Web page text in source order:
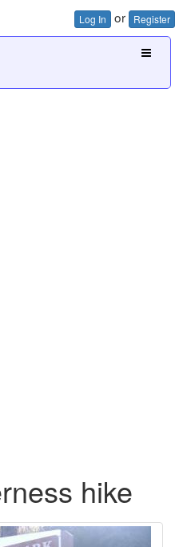
Log In or Register
hike